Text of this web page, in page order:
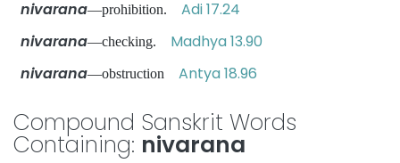
nivarana—prohibition. Adi 17.24
nivarana—checking. Madhya 13.90
nivarana—obstruction Antya 18.96
Compound Sanskrit Words
Containing: nivarana